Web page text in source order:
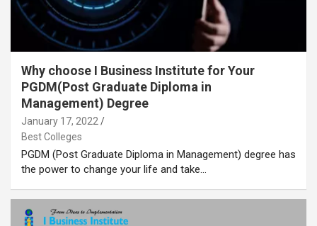
Why choose I Business Institute for Your
PGDM(Post Graduate Diploma in
Management) Degree
January 17, 2022
Best Colleges
PGDM (Post Graduate Diploma in Management) degree has
the power to change your life and take…